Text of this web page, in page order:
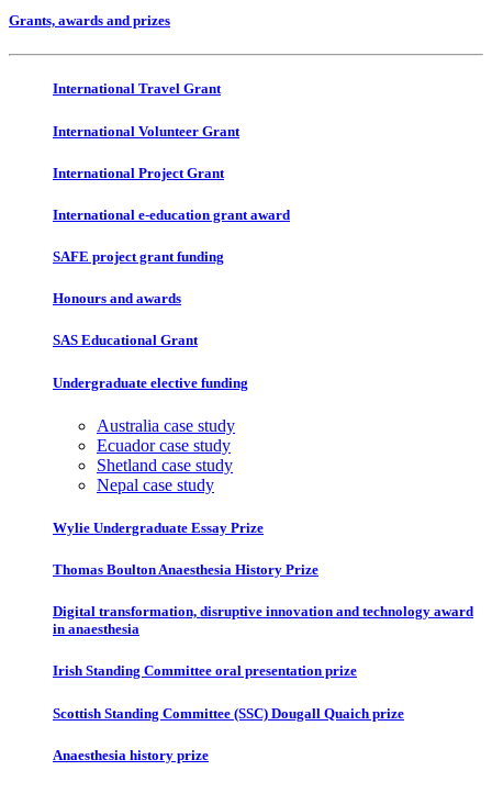
Grants, awards and prizes
International Travel Grant
International Volunteer Grant
International Project Grant
International e-education grant award
SAFE project grant funding
Honours and awards
SAS Educational Grant
Undergraduate elective funding
Australia case study
Ecuador case study
Shetland case study
Nepal case study
Wylie Undergraduate Essay Prize
Thomas Boulton Anaesthesia History Prize
Digital transformation, disruptive innovation and technology award
in anaesthesia
Irish Standing Committee oral presentation prize
Scottish Standing Committee (SSC) Dougall Quaich prize
Anaesthesia history prize